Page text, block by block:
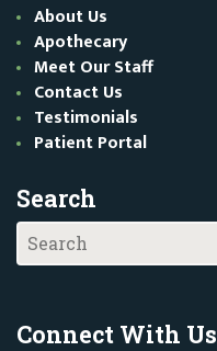
About Us
Apothecary
Meet Our Staff
Contact Us
Testimonials
Patient Portal
Search
Connect With Us